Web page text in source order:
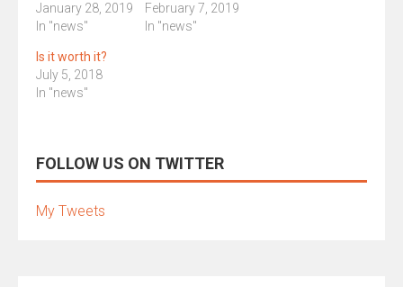
January 28, 2019
In "news"
February 7, 2019
In "news"
Is it worth it?
July 5, 2018
In "news"
FOLLOW US ON TWITTER
My Tweets